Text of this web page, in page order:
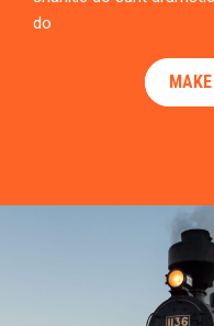
do